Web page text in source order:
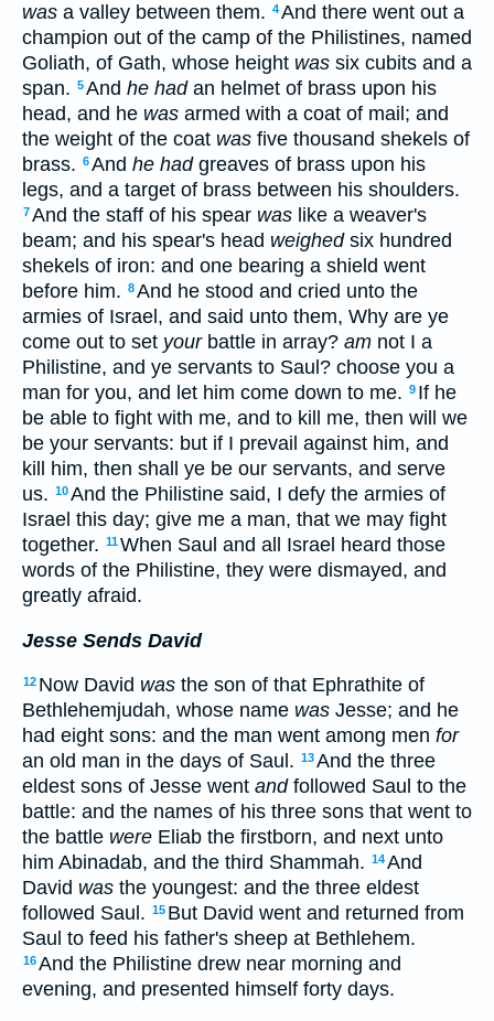
was a valley between them. 4And there went out a
champion out of the camp of the Philistines, named
Goliath, of Gath, whose height was six cubits and a
span. 5And he hadan helmet of brass upon his
head, and he was armed with a coat of mail; and
the weight of the coat was five thousand shekels of
brass. 6And he hadgreaves of brass upon his
legs, and a target of brass between his shoulders.
7And the staff of his spear was like a weaver's
beam; and his spear's head weighedsix hundred
shekels of iron: and one bearing a shield went
before him. 8And he stood and cried unto the
armies of Israel, and said unto them, Why are ye
come out to set yourbattle in array? am not I a
Philistine, and ye servants to Saul? choose you a
man for you, and let him come down to me. 9 If he
be able to fight with me, and to kill me, then will we
be your servants: but if I prevail against him, and
kill him, then shall ye be our servants, and serve
us. 10And the Philistine said, I defy the armies of
Israel this day; give me a man, that we may fight
together. 11When Saul and all Israel heard those
words of the Philistine, they were dismayed, and
greatly afraid.
Jesse Sends David
12 Now David was the son of that Ephrathite of
Bethlehemjudah, whose name was Jesse; and he
had eight sons: and the man went among men for
an old man in the days of Saul. 13And the three
eldest sons of Jesse went andfollowed Saul to the
battle: and the names of his three sons that went to
the battle were Eliab the firstborn, and next unto
him Abinadab, and the third Shammah. 14And
David was the youngest: and the three eldest
followed Saul. 15 But David went and returned from
Saul to feed his father's sheep at Bethlehem.
16And the Philistine drew near morning and
evening, and presented himself forty days.